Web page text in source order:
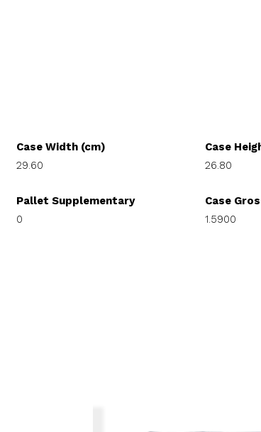
Case Width (cm)
29.60
Case
26.80
Pallet Supplementary
0
Case
1.5900